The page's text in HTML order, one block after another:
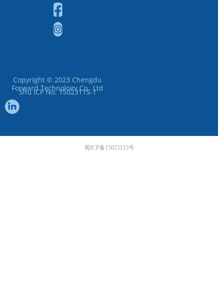
Copyright © 2023 Chengdu
Forward Technology Co., Ltd
Shu ICP No. 15023115-1
蜀ICP备15023115号